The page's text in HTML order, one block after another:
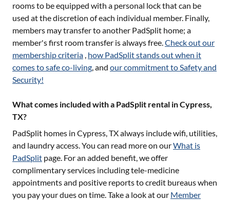
rooms to be equipped with a personal lock that can be
used at the discretion of each individual member. Finally,
members may transfer to another PadSplit home; a
member's first room transfer is always free.Check out our
membership criteria , how PadSplit stands out when it
comes to safe co-living, and our commitment to Safety and
Security!
What comes included with a PadSplit rental in Cypress,
TX?
PadSplit homes in Cypress, TXalways include wifi, utilities,
and laundry access. You can read more on ourWhat is
PadSplit page. For an added benefit, we offer
complimentary services including tele-medicine
appointments and positive reports to credit bureaus when
you pay your dues on time. Take a look at our Member